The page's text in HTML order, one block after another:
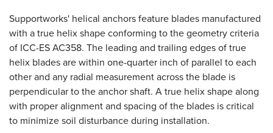
Supportworks' helical anchors feature blades manufactured
with a true helix shape conforming to the geometry criteria
of ICC-ES AC358. The leading and trailing edges of true
helix blades are within one-quarter inch of parallel to each
other and any radial measurement across the blade is
perpendicular to the anchor shaft. A true helix shape along
with proper alignment and spacing of the blades is critical
to minimize soil disturbance during installation.